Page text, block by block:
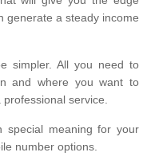
generate a steady income
simpler. All you need to
and where you want to
service.
special meaning for your
number options.